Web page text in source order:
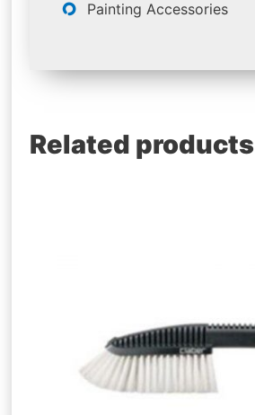
Painting Accessories
Related products